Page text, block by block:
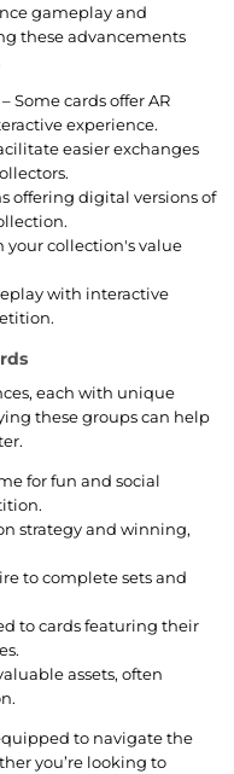
gameplay and
these advancements
– Some cards offer AR
experience.
easier exchanges
offering digital versions of
your collection's value
with interactive
each with unique
these groups can help
for fun and social
strategy and winning,
to complete sets and
to cards featuring their
assets, often
to navigate the
you’re looking to